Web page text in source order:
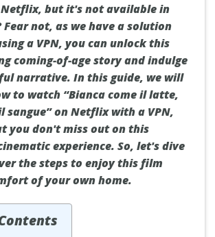
Netflix, but it's not available in
Fear not, as we have a solution
a VPN, you can unlock this
coming-of-age story and indulge
narrative. In this guide, we will
to watch “Bianca come il latte,
sangue” on Netflix with a VPN,
you don't miss out on this
experience. So, let's dive
the steps to enjoy this film
of your own home.